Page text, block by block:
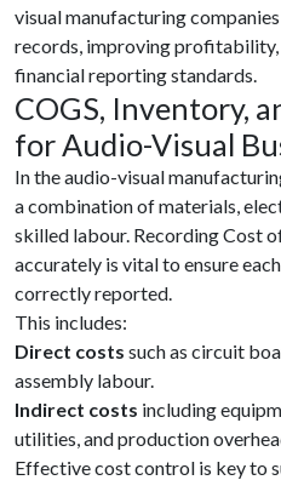
visual manufacturing
records, improving
financial reporting standards.
COGS, Inventory,
for Audio-Visual
In the audio-visual
a combination of materials,
skilled labour. Recording Cost
accurately is vital to ensure
correctly reported.
This includes:
Direct costs such as circuit
assembly labour.
Indirect costs including
utilities, and production
Effective cost control is key to